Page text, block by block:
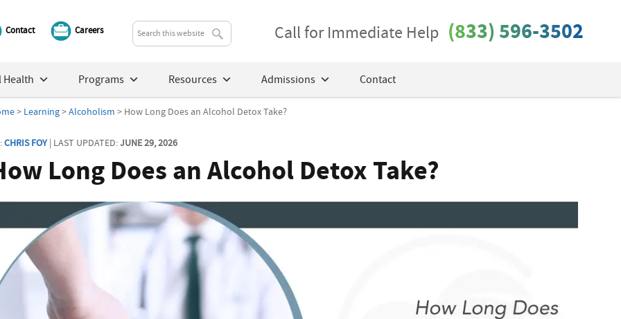
Contact Careers Call for Immediate Help (833) 596-3502
Health Programs Resources Admissions Contact
> Learning>Alcoholism > How Long Does an Alcohol Detox Take?
CHRIS FOY| LAST UPDATED:JUNE 29, 2026
Long Does an Alcohol Detox Take?